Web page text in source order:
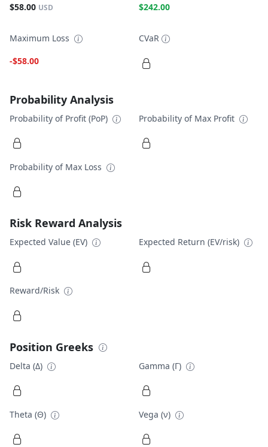
$58.00 USD
$242.00
Maximum Loss
-$58.00
CVaR
Probability Analysis
Probability of Profit (PoP) Probability of Max Profit
Probability of Max Loss
Risk Reward Analysis
Expected Value (EV) Expected Return (EV/risk)
Reward/Risk
Position Greeks
Delta (Δ) Gamma (Γ)
Theta (Θ) Vega (ν)